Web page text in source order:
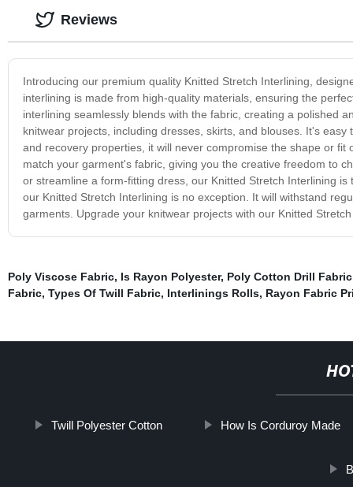
Introducing our premium quality Knitted Stretch Interlining,
interlining is made from high-quality materials, ensuring the
interlining seamlessly blends with the fabric, creating a polished
knitwear projects, including dresses, skirts, and blouses. It's
and recovery properties, it will never compromise the shape or
match your garment's fabric, giving you the creative freedom to
or streamline a form-fitting dress, our Knitted Stretch Interlining
our Knitted Stretch Interlining is no exception. It will withstand
garments. Upgrade your knitwear projects with our Knitted
Reviews
Poly Viscose Fabric, Is Rayon Polyester, Poly Cotton Drill Fabric
Fabric, Types Of Twill Fabric, Interlinings Rolls, Rayon Fabric
Twill Polyester Cotton How Is Corduroy Made